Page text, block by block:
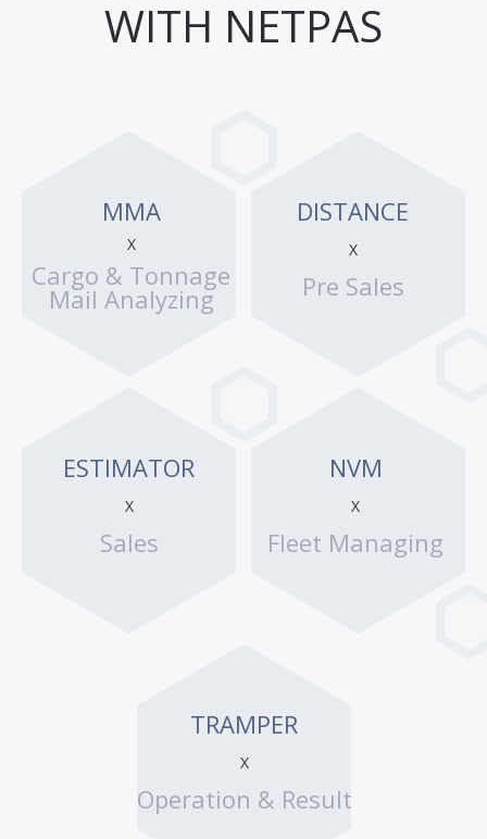
WITH NETPAS
MMA
X
Cargo & Tonnage
Mail Analyzing
DISTANCE
X
Pre Sales
ESTIMATOR
X
Sales
NVM
X
Fleet Managing
TRAMPER
X
Operation & Result